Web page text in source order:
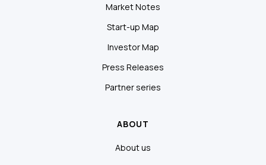
Market Notes
Start-up Map
Investor Map
Press Releases
Partner series
ABOUT
About us